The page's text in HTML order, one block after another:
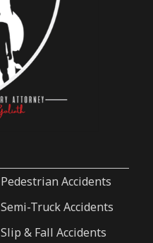
Pedestrian Accidents
Semi-Truck Accidents
Slip & Fall Accidents